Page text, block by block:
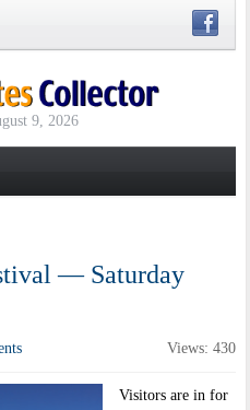
9, 2026
— Saturday
Views: 430
Visitors are in for